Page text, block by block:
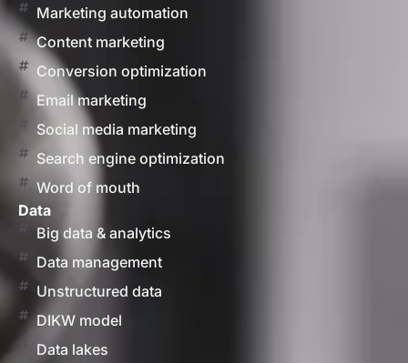
Marketing automation
Content marketing
Conversion optimization
Email marketing
Social media marketing
Search engine optimization
Word of mouth
Data
Big data & analytics
Data management
Unstructured data
DIKW model
Data lakes